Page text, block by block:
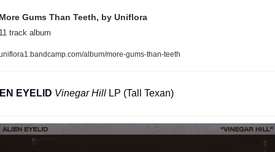
Gums Than Teeth, by Uniflora
track album
album/more-gums-than-teeth
EYELID Vinegar Hill LP (Tall Texan)